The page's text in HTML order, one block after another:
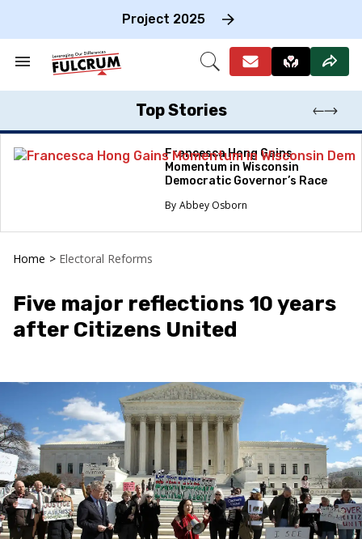
Project 2025
Search
Section
Open
Top Stories
Francesca Hong Gains
Momentum in Wisconsin
Democratic Governor’s Race
Abbey Osborn
Home > Electoral Reforms
Five major reflections 10 years
after Citizens United